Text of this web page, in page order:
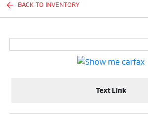
BACK TO INVENTORY
Text Link